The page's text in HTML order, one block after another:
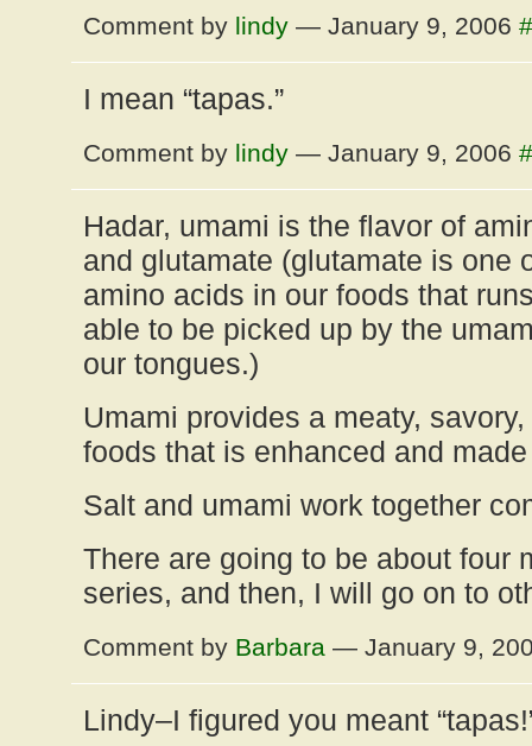
Comment by lindy — January 9, 2006 #
I mean “tapas.”
Comment by lindy — January 9, 2006 #
Hadar, umami is the flavor of
and glutamate (glutamate is one
amino acids in our foods that
able to be picked up by the
our tongues.)
Umami provides a meaty,
foods that is enhanced and
Salt and umami work together
There are going to be about four
series, and then, I will go on to
Comment by Barbara — January 9,
Lindy–I figured you meant